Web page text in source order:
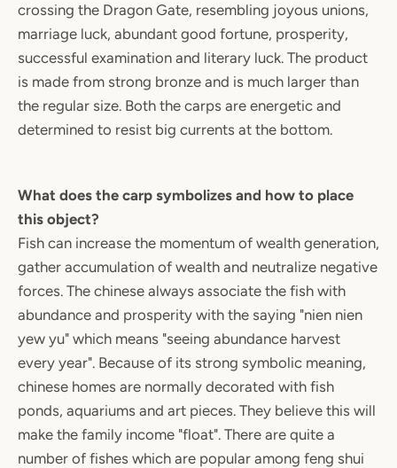
crossing the Dragon Gate, resembling joyous unions,
marriage luck, abundant good fortune, prosperity,
successful examination and literary luck. The product
is made from strong bronze and is much larger than
the regular size. Both the carps are energetic and
determined to resist big currents at the bottom.
What does the carp symbolizes and how to place
this object?
Fish can increase the momentum of wealth generation,
gather accumulation of wealth and neutralize negative
forces. The chinese always associate the fish with
abundance and prosperity with the saying "nien nien
yew yu" which means "seeing abundance harvest
every year". Because of its strong symbolic meaning,
chinese homes are normally decorated with fish
ponds, aquariums and art pieces. They believe this will
make the family income "float". There are quite a
number of fishes which are popular among feng shui